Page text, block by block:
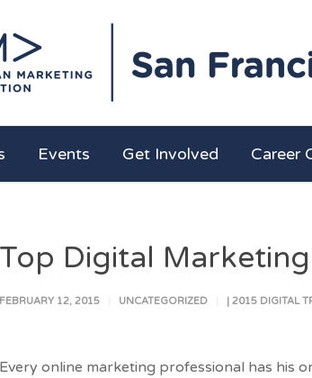
Events Get Involved Career
Top Digital
FEBRUARY 12, 2015 UNCATEGORIZED | 2015 DIGITAL
Every online marketing professional has his